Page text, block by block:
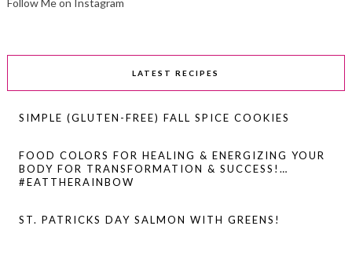
Follow Me on Instagram
LATEST RECIPES
SIMPLE (GLUTEN-FREE) FALL SPICE COOKIES
FOOD COLORS FOR HEALING & ENERGIZING YOUR
BODY FOR TRANSFORMATION & SUCCESS!…
#EATTHERAINBOW
ST. PATRICKS DAY SALMON WITH GREENS!